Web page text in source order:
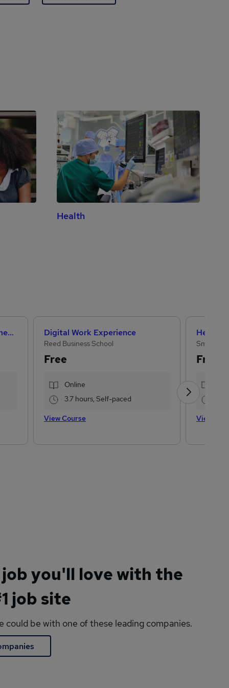
Health
Artificial Intelligence Fundamentals (IBM course) Digital Work Experience
Reed Business School
Free
Online
3.7 hours, Self-paced
View Course
Small
Free
View
you'll love with the
job site
could be with one of these leading companies.